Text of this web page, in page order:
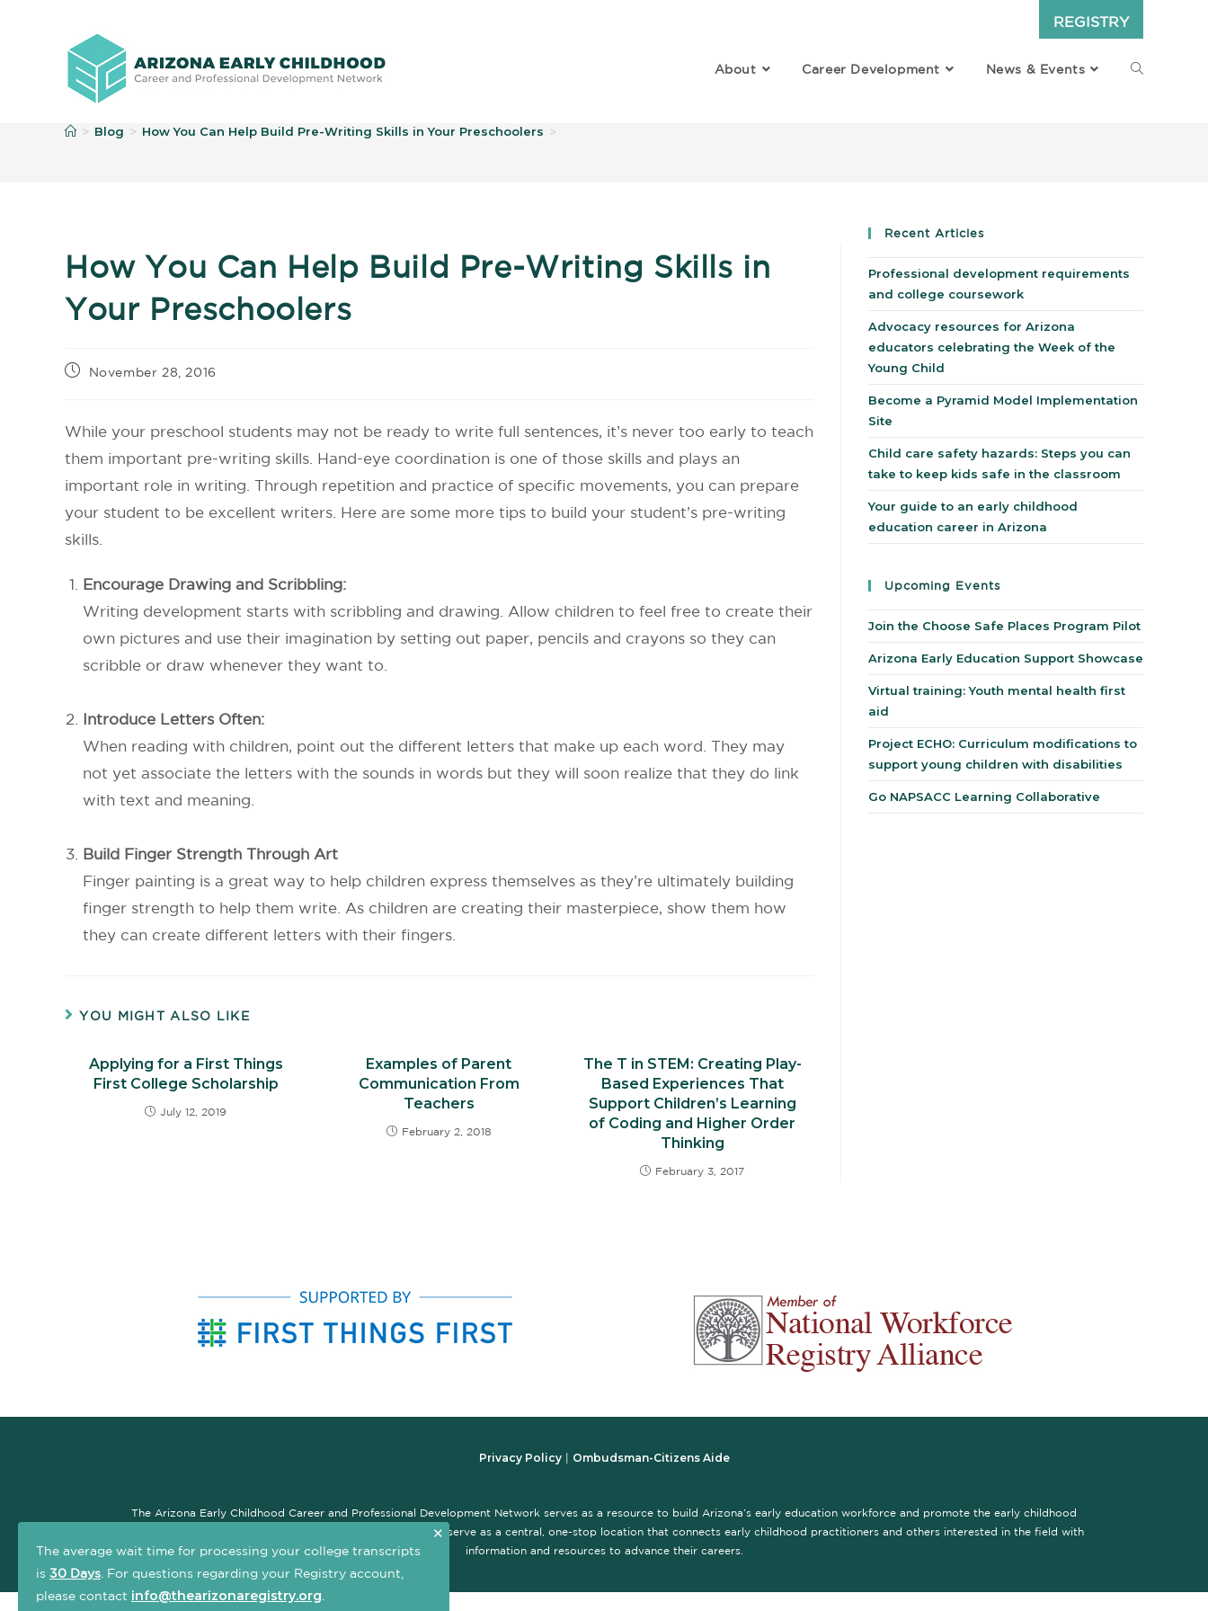
REGISTRY
About Career Development News & Events
> Blog > How You Can Help Build Pre-Writing Skills in Your Preschoolers >
How You Can Help Build Pre-Writing Skills in
Your Preschoolers
November 28, 2016
While your preschool students may not be ready to write full sentences, it’s never too early to teach
them important pre-writing skills. Hand-eye coordination is one of those skills and plays an
important role in writing. Through repetition and practice of specific movements, you can prepare
your student to be excellent writers. Here are some more tips to build your student’s pre-writing
skills.
Encourage Drawing and Scribbling:
Writing development starts with scribbling and drawing. Allow children to feel free to create their
own pictures and use their imagination by setting out paper, pencils and crayons so they can
scribble or draw whenever they want to.
Introduce Letters Often:
When reading with children, point out the different letters that make up each word. They may
not yet associate the letters with the sounds in words but they will soon realize that they do link
with text and meaning.
Build Finger Strength Through Art
Finger painting is a great way to help children express themselves as they’re ultimately building
finger strength to help them write. As children are creating their masterpiece, show them how
they can create different letters with their fingers.
YOU MIGHT ALSO LIKE
Applying for a First Things
First College Scholarship
July 12, 2019
Examples of Parent
Communication From
Teachers
February 2, 2018
The T in STEM: Creating Play-
Based Experiences That
Support Children’s Learning
of Coding and Higher Order
Thinking
February 3, 2017
Recent Articles
Professional development requirements
and college coursework
Advocacy resources for Arizona
educators celebrating the Week of the
Young Child
Become a Pyramid Model Implementation
Site
Child care safety hazards: Steps you can
take to keep kids safe in the classroom
Your guide to an early childhood
education career in Arizona
Upcoming Events
Join the Choose Safe Places Program Pilot
Arizona Early Education Support Showcase
Virtual training: Youth mental health first
aid
Project ECHO: Curriculum modifications to
support young children with disabilities
Go NAPSACC Learning Collaborative
Privacy Policy| Ombudsman-Citizens Aide
The Arizona Early Childhood Career and Professional Development Network serves as a resource to build Arizona’s early education workforce and promote the early childhood
professional development system. The goal of this site is to serve as a central, one-stop location that connects early childhood practitioners and others interested in the field with
information and resources to advance their careers.
✕
The average wait time for processing your college transcripts
is 30 Days . For questions regarding your Registry account,
please contact info@thearizonaregistry.org